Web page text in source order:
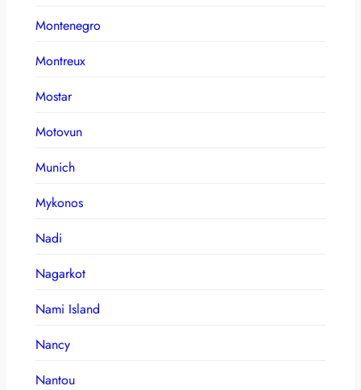
Montenegro
Montreux
Mostar
Motovun
Munich
Mykonos
Nadi
Nagarkot
Nami Island
Nancy
Nantou